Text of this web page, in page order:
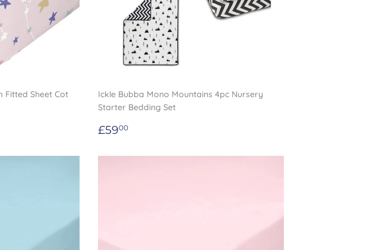
Fitted Sheet Cot
Ickle Bubba Mono Mountains 4pc Nursery
Starter Bedding Set
Regular
£5900£59.00